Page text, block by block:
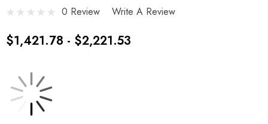
0 Review Write A Review
$1,421.78 - $2,221.53